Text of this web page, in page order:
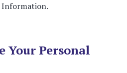
Your Personal